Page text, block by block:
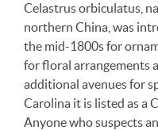
Celastrus orbiculatus,
northern China, was
the mid-1800s for
for floral arrangements
additional avenues for
Carolina it is listed as a
Anyone who suspects